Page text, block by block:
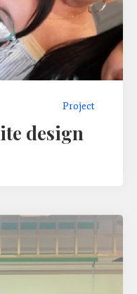
Project
design